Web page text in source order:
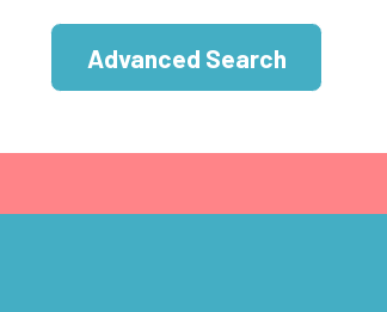
Advanced Search